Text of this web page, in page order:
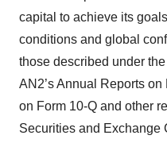
capital to achieve its
conditions and global
those described under
AN2’s Annual Reports
on Form 10-Q and other
Securities and Exchange